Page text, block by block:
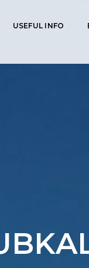
USEFUL INFO